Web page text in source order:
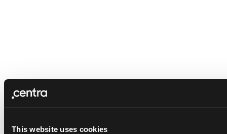
This website uses cookies